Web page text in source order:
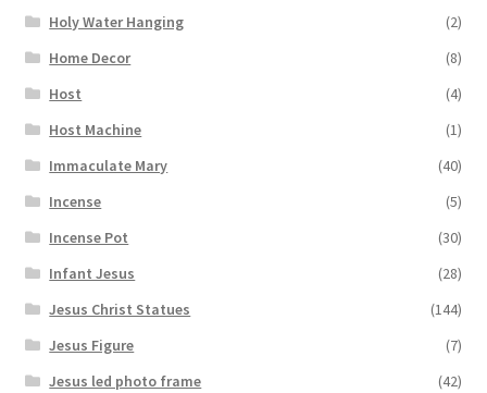
Holy Water Hanging
(2)
Home Decor
(8)
Host
(4)
Host Machine
(1)
Immaculate Mary
(40)
Incense
(5)
Incense Pot
(30)
Infant Jesus
(28)
Jesus Christ Statues
(144)
Jesus Figure
(7)
Jesus led photo frame
(42)